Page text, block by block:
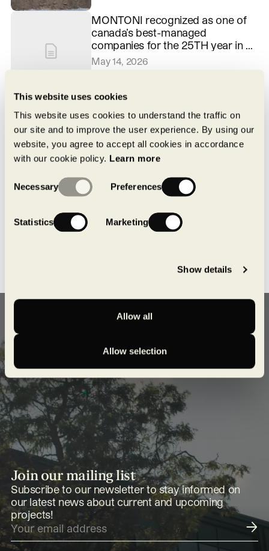
This website uses cookies
This website uses cookies to understand the traffic on
our site and to improve the user experience. By using our
website, you agree to accept all cookies in accordance
with our cookie policy. Learn more
Selection
Necessary Preferences
Statistics Marketing
Show details
Allow all
Allow selection
MONTONI recognized as one of
canada’s best-managed
companies for the 25TH year in a
row
May 14, 2026
Pure by MONTONI: a local,
structured approach to achieving
carbon neutrality
April 16, 2026
Join our mailing list
Subscribe to our newsletter to stay informed on
our latest news about current and upcoming
projects!